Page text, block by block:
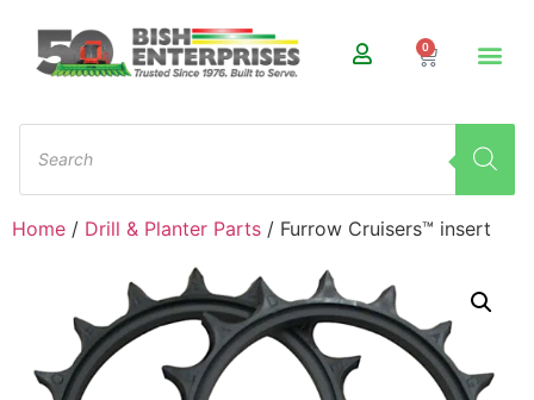
0
Home / Drill & Planter Parts / Furrow Cruisers™ insert